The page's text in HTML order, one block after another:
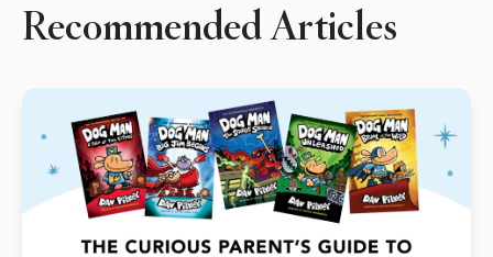
Simple Setup
Expert Curation
Flexible Rewards
Testimonials
Reviews
Resources
Recommended Articles